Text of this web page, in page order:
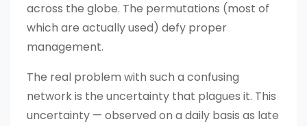
across the globe. The permutations (most of
which are actually used) defy proper
management.
The real problem with such a confusing
network is the uncertainty that plagues it. This
uncertainty — observed on a daily basis as late